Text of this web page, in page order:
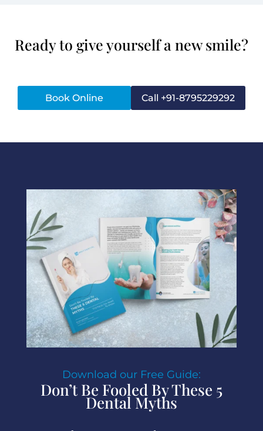
Ready to give yourself a new smile?
Book Online Call +91-8795229292
Download our Free Guide:
Don’t Be Fooled By These 5
Dental Myths